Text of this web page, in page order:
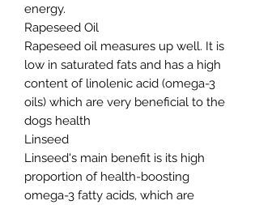
energy.
Rapeseed Oil
Rapeseed oil measures up well. It is
low in saturated fats and has a high
content of linolenic acid (omega-3
oils) which are very beneficial to the
dogs health
Linseed
Linseed's main benefit is its high
proportion of health-boosting
omega-3 fatty acids, which are